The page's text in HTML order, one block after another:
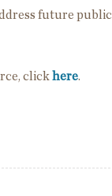
future
click here.